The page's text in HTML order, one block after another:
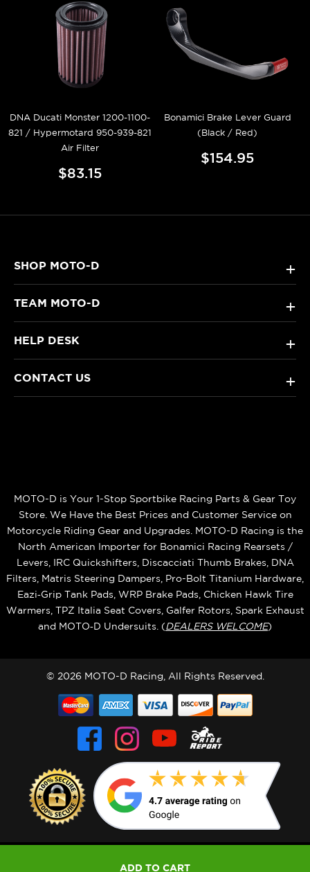
DNA Ducati Monster 1200-1100-
821 / Hypermotard 950-939-821
Air Filter
$83.15
Bonamici Brake Lever Guard
(Black / Red)
$154.95
SHOP MOTO-D +
TEAM MOTO-D +
HELP DESK +
CONTACT US +
MOTO-D is Your 1-Stop Sportbike Racing Parts & Gear Toy
Store. We Have the Best Prices and Customer Service on
Motorcycle Riding Gear and Upgrades. MOTO-D Racing is the
North American Importer for Bonamici Racing Rearsets /
Levers, IRC Quickshifters, Discacciati Thumb Brakes, DNA
Filters, Matris Steering Dampers, Pro-Bolt Titanium Hardware,
Eazi‑Grip Tank Pads, WRP Brake Pads, Chicken Hawk Tire
Warmers, TPZ Italia Seat Covers, Galfer Rotors, Spark Exhaust
and MOTO‑D Undersuits. (DEALERS WELCOME)
© 2026 MOTO-D Racing, All Rights Reserved.